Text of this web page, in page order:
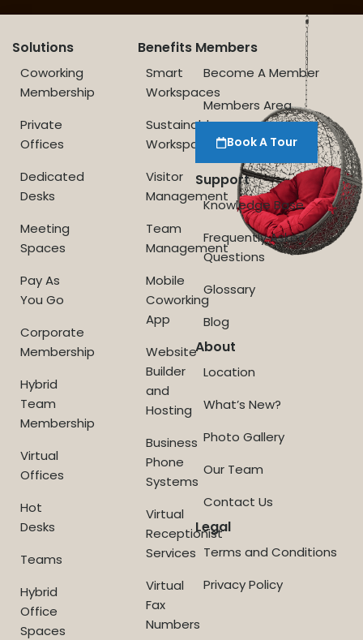
Solutions
Coworking
Membership
Private
Offices
Dedicated
Desks
Meeting
Spaces
Pay As
You Go
Corporate
Membership
Hybrid
Team
Membership
Virtual
Offices
Hot
Desks
Teams
Hybrid
Office
Spaces
Benefits
Smart
Workspaces
Sustainable
Workspace
Visitor
Management
Team
Management
Mobile
Coworking
App
Website
Builder
and
Hosting
Business
Phone
Systems
Virtual
Receptionist
Services
Virtual
Fax
Numbers
Members
Become A Member
Members Area
Book A Tour
Support
Knowledge Base
Frequently Asked
Questions
Glossary
Blog
About
Location
What’s New?
Photo Gallery
Our Team
Contact Us
Legal
Terms and Conditions
Privacy Policy